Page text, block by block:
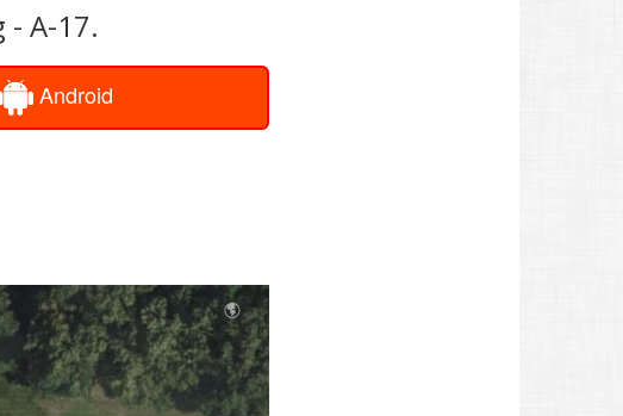
- A-17.
Android